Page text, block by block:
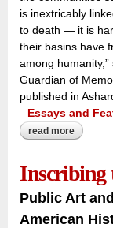
is inextricably
to death — it is
their basins have
among
Guardian of
published in
Essays and
read more about
Inscribing
Public Art
American